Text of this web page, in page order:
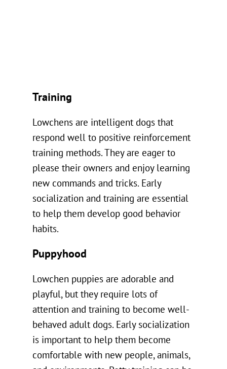
Training
Lowchens are intelligent dogs that
respond well to positive reinforcement
training methods. They are eager to
please their owners and enjoy learning
new commands and tricks. Early
socialization and training are essential
to help them develop good behavior
habits.
Puppyhood
Lowchen puppies are adorable and
playful, but they require lots of
attention and training to become well-
behaved adult dogs. Early socialization
is important to help them become
comfortable with new people, animals,